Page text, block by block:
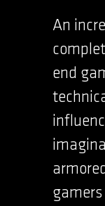
An
end